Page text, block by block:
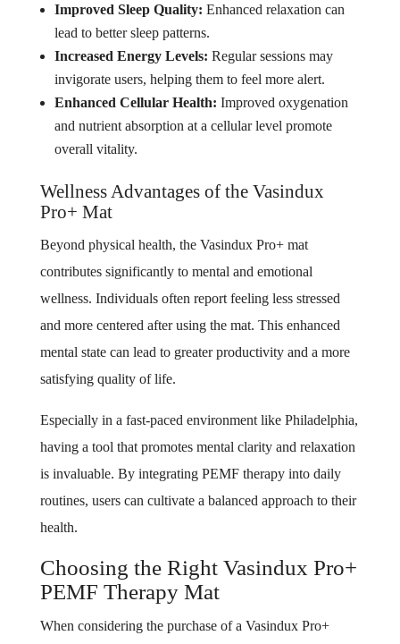
Improved Sleep Quality: Enhanced relaxation can
lead to better sleep patterns.
Increased Energy Levels: Regular sessions may
invigorate users, helping them to feel more alert.
Enhanced Cellular Health: Improved oxygenation
and nutrient absorption at a cellular level promote
overall vitality.
Wellness Advantages of the Vasindux
Pro+ Mat
Beyond physical health, the Vasindux Pro+ mat
contributes significantly to mental and emotional
wellness. Individuals often report feeling less stressed
and more centered after using the mat. This enhanced
mental state can lead to greater productivity and a more
satisfying quality of life.
Especially in a fast-paced environment like Philadelphia,
having a tool that promotes mental clarity and relaxation
is invaluable. By integrating PEMF therapy into daily
routines, users can cultivate a balanced approach to their
health.
Choosing the Right Vasindux Pro+
PEMF Therapy Mat
When considering the purchase of a Vasindux Pro+